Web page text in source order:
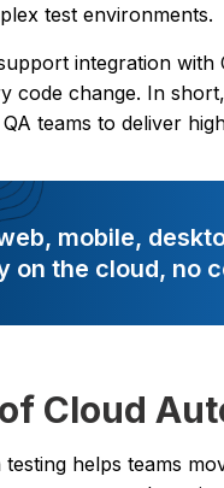
test environments.
integration with
code change. In
teams to deliver
mobile,
on the cloud, no
Cloud
helps teams